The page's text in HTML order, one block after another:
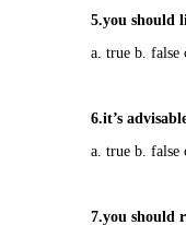
5.you should
a. true b. false
6.it’s advisable
a. true b. false
7.you should